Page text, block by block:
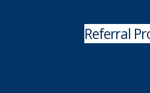
Referral